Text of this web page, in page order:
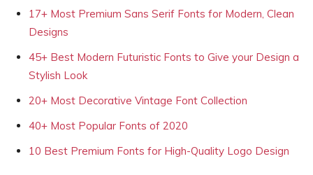
17+ Most Premium Sans Serif Fonts for Modern, Clean
Designs
45+ Best Modern Futuristic Fonts to Give your Design a
Stylish Look
20+ Most Decorative Vintage Font Collection
40+ Most Popular Fonts of 2020
10 Best Premium Fonts for High-Quality Logo Design